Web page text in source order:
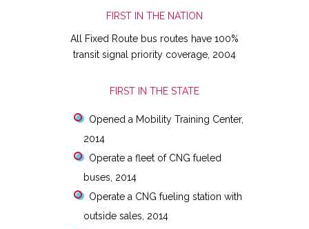
FIRST IN THE NATION
All Fixed Route bus routes have 100%
transit signal priority coverage, 2004
FIRST IN THE STATE
Opened a Mobility Training Center,
2014
Operate a fleet of CNG fueled
buses, 2014
Operate a CNG fueling station with
outside sales, 2014